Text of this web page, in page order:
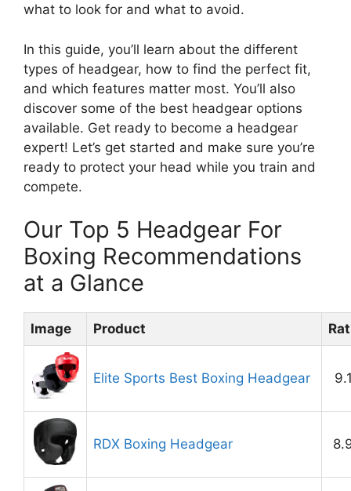
what to look for and what to avoid.
In this guide, you’ll learn about the different
types of headgear, how to find the perfect fit,
and which features matter most. You’ll also
discover some of the best headgear options
available. Get ready to become a headgear
expert! Let’s get started and make sure you’re
ready to protect your head while you train and
compete.
Our Top 5 Headgear For
Boxing Recommendations
at a Glance
Image Product
Elite Sports Best Boxing Headgear
RDX Boxing Headgear